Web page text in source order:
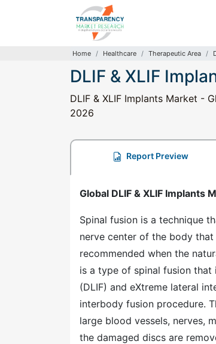
Home Healthcare Therapeutic Area
DLIF & XLIF
DLIF & XLIF Implants Market -
2026
Report Preview
Global DLIF & XLIF Implants
Spinal fusion is a technique
nerve center of the body
recommended when the
is a type of spinal fusion that
(DLIF) and eXtreme lateral
interbody fusion procedure.
large blood vessels, nerves,
the damaged discs are